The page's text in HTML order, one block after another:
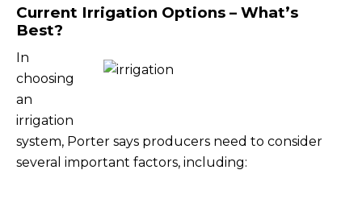
Current Irrigation Options – What’s
Best?
In
choosing
an
irrigation
system, Porter says producers need to consider
several important factors, including: